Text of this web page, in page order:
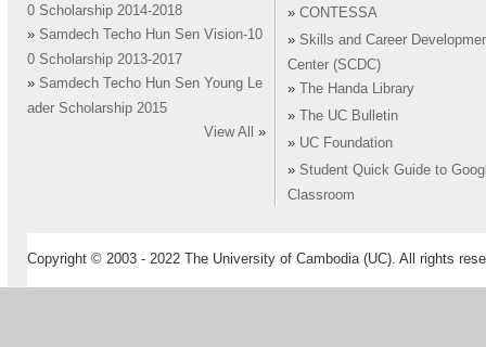
0 Scholarship 2014-2018
» Samdech Techo Hun Sen Vision-10
0 Scholarship 2013-2017
» Samdech Techo Hun Sen Young Le
ader Scholarship 2015
View All
»
» CONTESSA
» Skills and Career
Center (SCDC)
»
The Handa Library
»
The UC Bulletin
» UC Foundation
» Student Quick Guide to
Classroom
Copyright © 2003 - 2022 The University of Cambodia (UC). All rights